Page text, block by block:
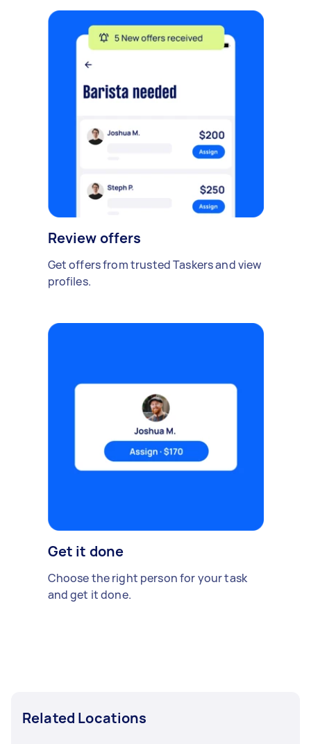
Review offers
Get offers from trusted Taskers and view
profiles.
Get it done
Choose the right person for your task
and get it done.
Related Locations